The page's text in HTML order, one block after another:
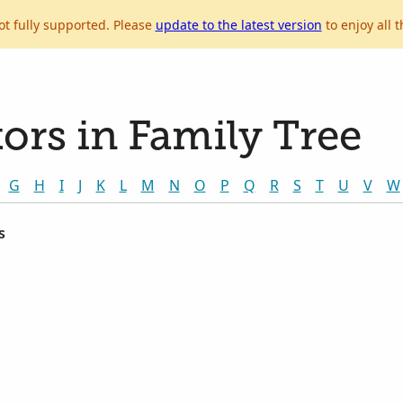
fully supported. Please update to the latest version to enjoy all
in Family Tree
G H I J K L M N O P Q R S T U V W